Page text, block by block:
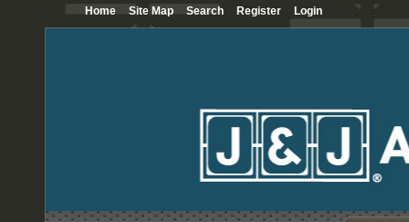
2AM
3AM
Home Site Map Search Register Login